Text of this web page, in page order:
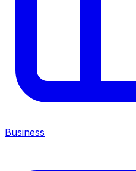
Business